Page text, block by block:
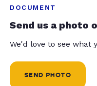
DOCUMENT
Send us a photo
We'd love to see what
SEND PHOTO